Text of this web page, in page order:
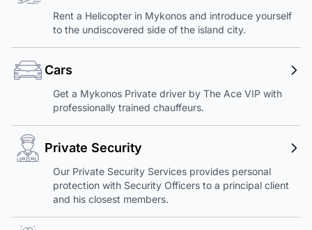
Rent a Helicopter in Mykonos and introduce yourself
to the undiscovered side of the island city.
Cars
Get a Mykonos Private driver by The Ace VIP with
professionally trained chauffeurs.
Private Security
Our Private Security Services provides personal
protection with Security Officers to a principal client
and his closest members.